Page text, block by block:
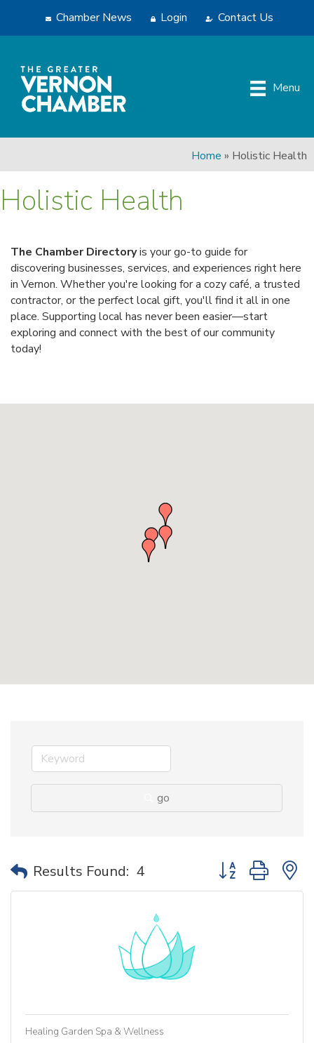
Chamber News Login Contact Us
Menu
Home » Holistic Health
Holistic Health
The Chamber Directoryis your go-to guide for
discovering businesses, services, and experiences right here
in Vernon. Whether you're looking for a cozy café, a trusted
contractor, or the perfect local gift, you'll find it all in one
place. Supporting local has never been easier—start
exploring and connect with the best of our community
today!
go
Results Found: 4 Button group with
Healing Garden Spa & Wellness